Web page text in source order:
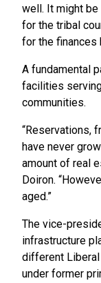
well. It might be
for the tribal
for the finances
A fundamental
facilities
communities.
“Reservations,
have never
amount of real
Doiron.
aged.”
The vice-
infrastructure
different Liberal
under former